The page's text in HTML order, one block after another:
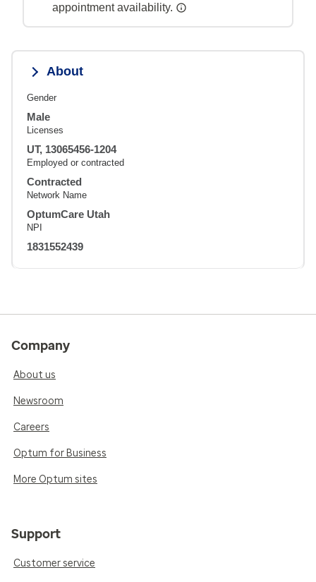
appointment availability.
About
Gender
Male
Licenses
UT, 13065456-1204
Employed or contracted
Contracted
Network Name
OptumCare Utah
NPI
1831552439
Company
About us
Newsroom
Careers
Optum for Business
More Optum sites
Support
Customer service